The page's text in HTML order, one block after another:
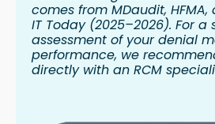
comes from MDaudit,
IT Today (2025–2026). For a
assessment of your denial
performance, we
directly with an RCM